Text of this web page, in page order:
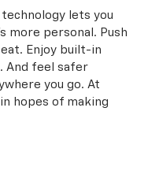
lets you
more personal. Push
Enjoy built-in
And feel safer
you go. At
hopes of making